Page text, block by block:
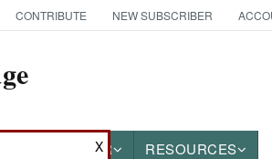
CONTRIBUTE NEW SUBSCRIBER
OTHER RESOURCES
X